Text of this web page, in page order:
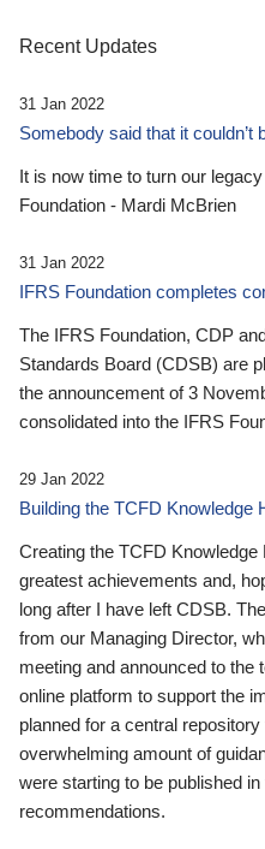
Recent Updates
31 Jan 2022
Somebody said that it couldn’t
It is now time to turn our
Foundation - Mardi McBrien
31 Jan 2022
IFRS Foundation completes
The IFRS Foundation, CDP
Standards Board (CDSB) are
the announcement of 3
consolidated into the IFRS
29 Jan 2022
Building the TCFD Knowledge
Creating the TCFD
greatest achievements and,
long after I have left CDSB.
from our Managing Director,
meeting and announced to the
online platform to support the
planned for a central
overwhelming amount of
were starting to be published
recommendations.